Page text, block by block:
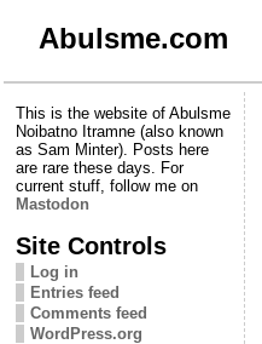
Abulsme.com
This is the website of Abulsme
Noibatno Itramne (also known
as Sam Minter). Posts here
are rare these days. For
current stuff, follow me on
Mastodon
Site Controls
Log in
Entries feed
Comments feed
WordPress.org